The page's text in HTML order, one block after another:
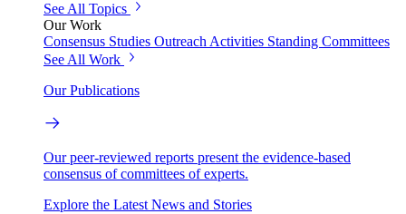
See All Topics
Our Work
Consensus Studies Outreach Activities Standing Committees
See All Work
Our Publications
Our peer-reviewed reports present the evidence-based
consensus of committees of experts.
Explore the Latest News and Stories